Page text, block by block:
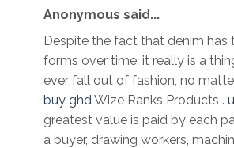
Anonymous said...
Despite the fact that denim has
forms over time, it really is a
ever fall out of fashion, no
buy ghd Wize Ranks Products .
greatest value is paid by each
a buyer, drawing workers,